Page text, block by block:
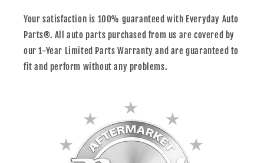
Your satisfaction is 100% guaranteed with Everyday Auto
Parts®. All auto parts purchased from us are covered by
our 1-Year Limited Parts Warranty and are guaranteed to
fit and perform without any problems.